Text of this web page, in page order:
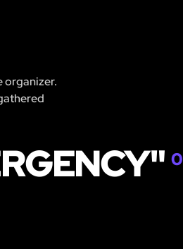
organizer.
0